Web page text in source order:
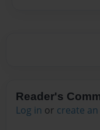
Reader's
Log in or create